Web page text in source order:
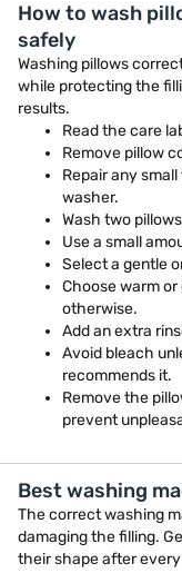
How to wash
safely
Washing pillows
while protecting the
results.
Read the care
Remove pillow
Repair any
washer.
Wash two
Use a small
Select a gentle
Choose warm
otherwise.
Add an extra
Avoid bleach
recommends it.
Remove the
prevent
Best washing
The correct washing
damaging the filling.
their shape after